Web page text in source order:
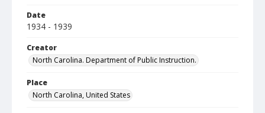
Date
1934 - 1939
Creator
North Carolina. Department of Public Instruction.
Place
North Carolina, United States